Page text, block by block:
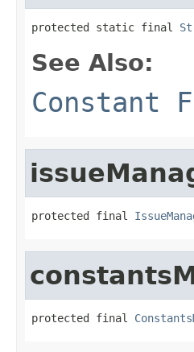
protected static final
See Also:
Constant
protected final
protected final